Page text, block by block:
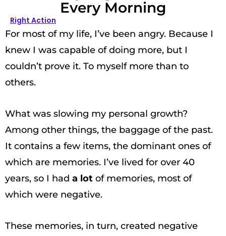
Every Morning
Right Action
For most of my life, I’ve been angry. Because I
knew I was capable of doing more, but I
couldn’t prove it. To myself more than to
others.
What was slowing my personal growth?
Among other things, the baggage of the past.
It contains a few items, the dominant ones of
which are memories. I’ve lived for over 40
years, so I had a lot of memories, most of
which were negative.
These memories, in turn, created negative